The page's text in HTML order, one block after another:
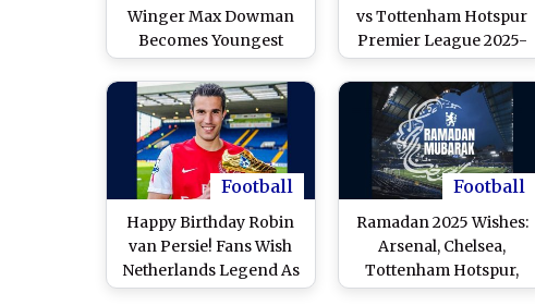
Winger Max Dowman
Becomes Youngest
Premier League Goal
Scorer
vs Tottenham Hotspur
Premier League 2025-
26 Free Live Streaming
Online in India? Get
North London Derby
Match Live Telecast on
TV & Football Score
Updates in IST
Football
Happy Birthday Robin
van Persie! Fans Wish
Netherlands Legend As
Former Arsenal and
Football
Ramadan 2025 Wishes:
Arsenal, Chelsea,
Tottenham Hotspur,
Borussia Dortmund and